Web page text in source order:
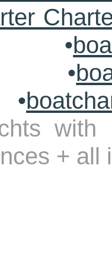
•
•
with
+ all